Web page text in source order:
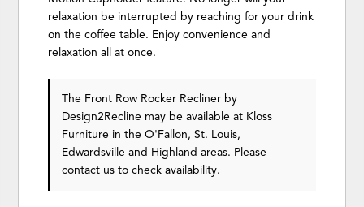
relaxation be interrupted by reaching for your drink
on the coffee table. Enjoy convenience and
relaxation all at once.
The Front Row Rocker Recliner by
Design2Recline may be available at Kloss
Furniture in the O'Fallon, St. Louis,
Edwardsville and Highland areas. Please
contact usto check availability.